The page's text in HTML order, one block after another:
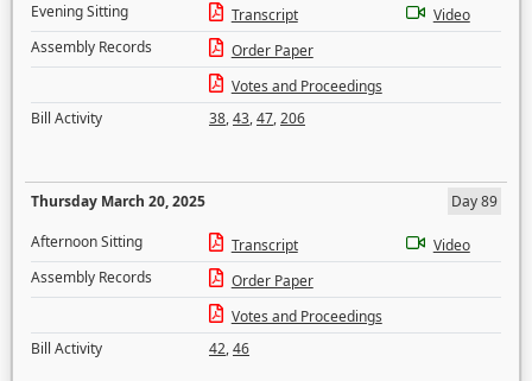
Evening Sitting
Transcript
Video
Assembly Records
Order Paper
Votes and Proceedings
Bill Activity
38,43,47,206
Thursday March 20, 2025
Day 89
Afternoon Sitting
Transcript
Video
Assembly Records
Order Paper
Votes and Proceedings
Bill Activity
42,46